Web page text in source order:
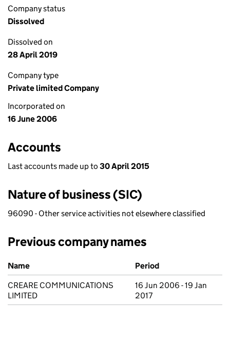
Company status
Dissolved
Dissolved on
28 April 2019
Company type
Private limited Company
Incorporated on
16 June 2006
Accounts
Last accounts made up to 30 April 2015
Nature of business (SIC)
96090 - Other service activities not elsewhere classified
Previous company names
Previous company names
Name
Period
CREARE COMMUNICATIONS
LIMITED
16 Jun 2006 - 19 Jan
2017